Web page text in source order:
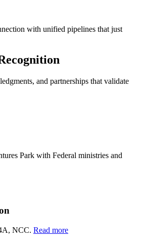
with unified pipelines that just
and partnerships that validate
Park with Federal ministries and
NCC. Read more